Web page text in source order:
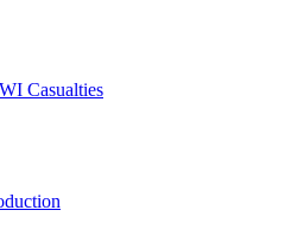
Casualties